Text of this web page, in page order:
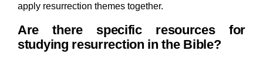
apply resurrection themes together.
Are there specific resources for
studying resurrection in the Bible?